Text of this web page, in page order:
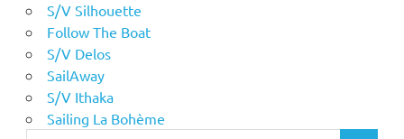
S/V Silhouette
Follow The Boat
S/V Delos
SailAway
S/V Ithaka
Sailing La Bohème